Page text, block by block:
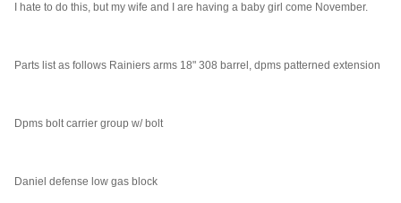
I hate to do this, but my wife and I are having a baby girl come November.
Parts list as follows Rainiers arms 18" 308 barrel, dpms patterned extension
Dpms bolt carrier group w/ bolt
Daniel defense low gas block